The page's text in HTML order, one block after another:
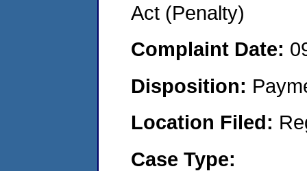
Act (Penalty)
Complaint Date:
Disposition:
Location Filed:
Case Type: